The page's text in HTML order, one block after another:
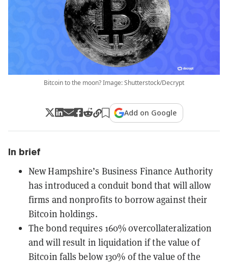
Bitcoin to the moon? Image: Shutterstock/Decrypt
Add on Google
In brief
New Hampshire’s Business Finance Authority
has introduced a conduit bond that will allow
firms and nonprofits to borrow against their
Bitcoin holdings.
The bond requires 160% overcollateralization
and will result in liquidation if the value of
Bitcoin falls below 130% of the value of the